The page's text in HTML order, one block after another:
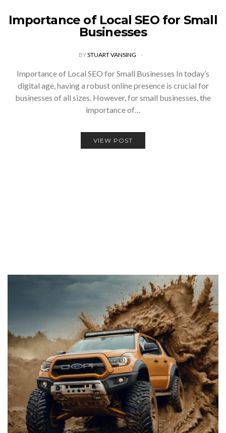
Importance of Local SEO for Small
Businesses
BYSTUART VANSING
Importance of Local SEO for Small Businesses In today’s
digital age, having a robust online presence is crucial for
businesses of all sizes. However, for small businesses, the
importance of…
VIEW POST